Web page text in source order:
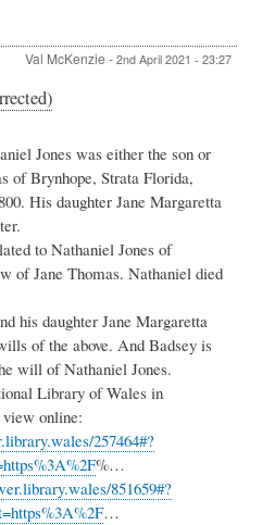
Val McKenzie - 2nd April 2021 - 23:27
Jones was either the son or
of Brynhope, Strata Florida,
His daughter Jane Margaretta
to Nathaniel Jones of
of Jane Thomas. Nathaniel died
his daughter Jane Margaretta
of the above. And Badsey is
will of Nathaniel Jones.
Library of Wales in
online:
257464#?
%…
851659#?
…